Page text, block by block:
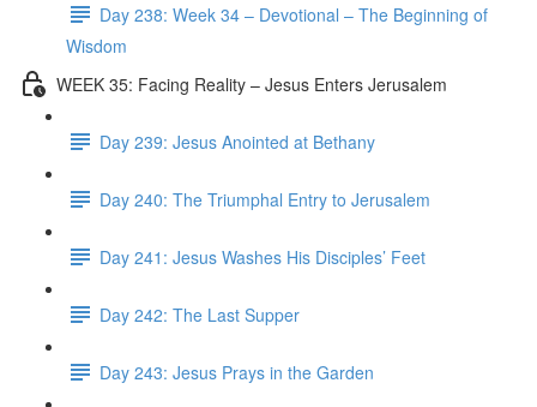
Day 238: Week 34 – Devotional – The Beginning of
Wisdom
WEEK 35: Facing Reality – Jesus Enters Jerusalem
Day 239: Jesus Anointed at Bethany
Day 240: The Triumphal Entry to Jerusalem
Day 241: Jesus Washes His Disciples’ Feet
Day 242: The Last Supper
Day 243: Jesus Prays in the Garden